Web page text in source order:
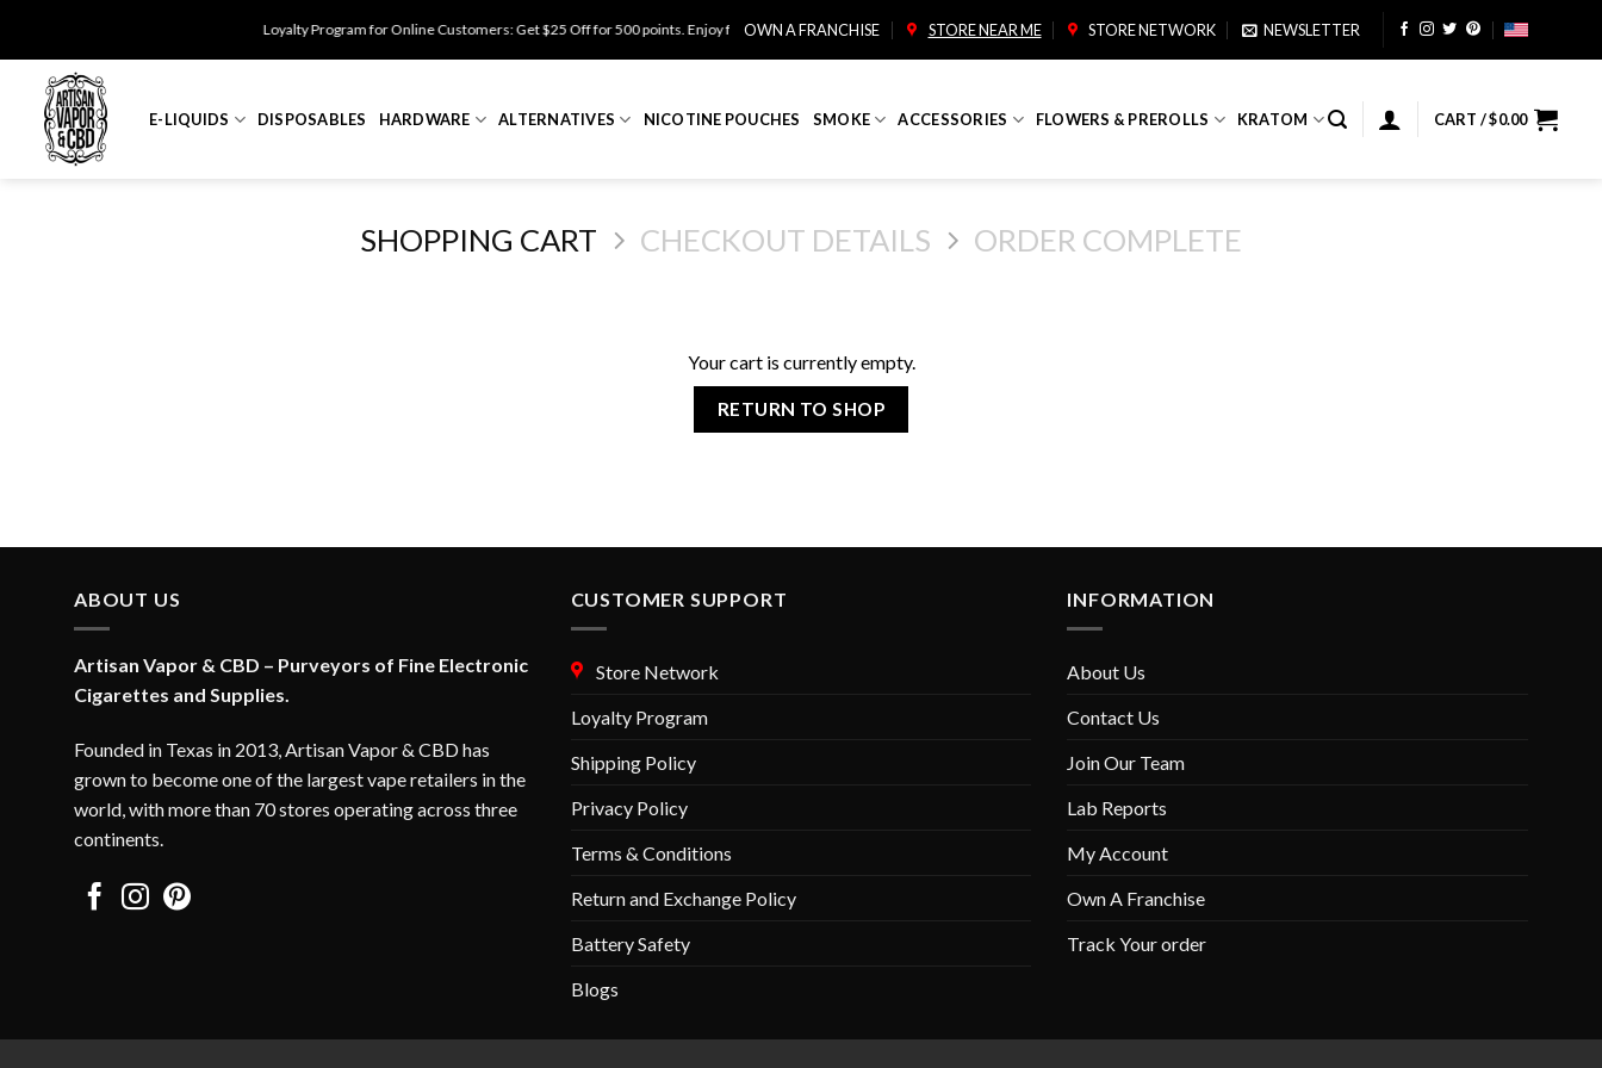
content
Loyalty Program for Online Customers: Get $25 Off for 500 points. Enjoy free shipping on orders over $100!
OWN A FRANCHISE STORE NEAR ME STORE NETWORK NEWSLETTER
E-LIQUIDS DISPOSABLES HARDWARE ALTERNATIVES NICOTINE POUCHES SMOKE ACCESSORIES FLOWERS & PREROLLS KRATOM CART /$0.00
SHOPPING CART CHECKOUT DETAILS ORDER COMPLETE
Your cart is currently empty.
RETURN TO SHOP
ABOUT US
Artisan Vapor & CBD – Purveyors of Fine Electronic
Cigarettes and Supplies.
Founded in Texas in 2013, Artisan Vapor & CBD has
grown to become one of the largest vape retailers in the
world, with more than 70 stores operating across three
continents.
CUSTOMER SUPPORT
Store Network
Loyalty Program
Shipping Policy
Privacy Policy
Terms & Conditions
Return and Exchange Policy
Battery Safety
Blogs
INFORMATION
About Us
Contact Us
Join Our Team
Lab Reports
My Account
Own A Franchise
Track Your order